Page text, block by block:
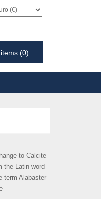
items (0)
to Calcite
the Latin word
term Alabaster